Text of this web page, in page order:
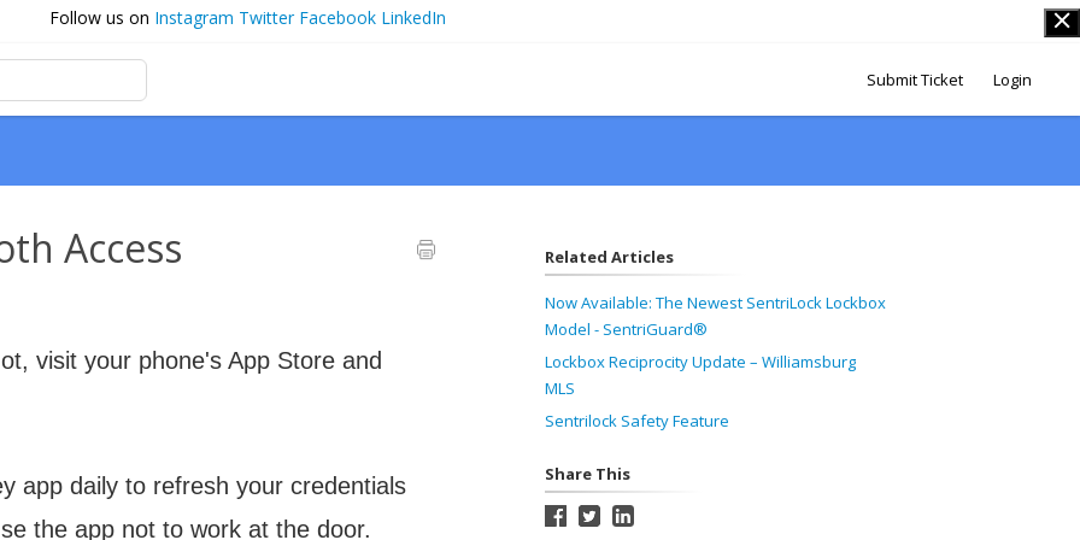
Follow us on Instagram Twitter Facebook LinkedIn
Submit Ticket Login
Access
visit your phone's App Store and
app daily to refresh your credentials
the app not to work at the door.
Related Articles
Now Available: The Newest SentriLock Lockbox
Model - SentriGuard®
Lockbox Reciprocity Update – Williamsburg
MLS
Sentrilock Safety Feature
Share This